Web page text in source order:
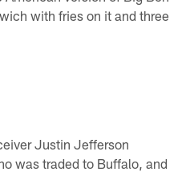
with fries on it and three
Justin Jefferson
was traded to Buffalo, and